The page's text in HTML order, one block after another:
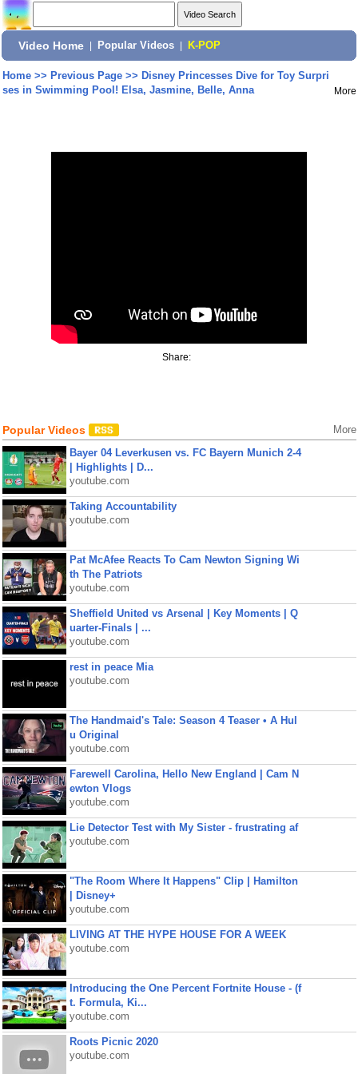
Video Home Popular Videos K-POP
Home>> Previous Page>> Disney Princesses Dive for Toy Surpri
ses in Swimming Pool! Elsa, Jasmine, Belle, Anna
More
Share:
Popular Videos More
Bayer 04 Leverkusen vs. FC Bayern Munich 2-4
| Highlights | D...
youtube.com
Taking Accountability
youtube.com
Pat McAfee Reacts To Cam Newton Signing Wi
th The Patriots
youtube.com
Sheffield United vs Arsenal | Key Moments | Q
uarter-Finals | ...
youtube.com
rest in peace Mia
youtube.com
The Handmaid's Tale: Season 4 Teaser • A Hul
u Original
youtube.com
Farewell Carolina, Hello New England | Cam N
ewton Vlogs
youtube.com
Lie Detector Test with My Sister - frustrating af
youtube.com
"The Room Where It Happens" Clip | Hamilton
| Disney+
youtube.com
LIVING AT THE HYPE HOUSE FOR A WEEK
youtube.com
Introducing the One Percent Fortnite House - (f
t. Formula, Ki...
youtube.com
Roots Picnic 2020
youtube.com